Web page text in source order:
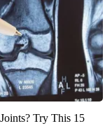
Try This 15